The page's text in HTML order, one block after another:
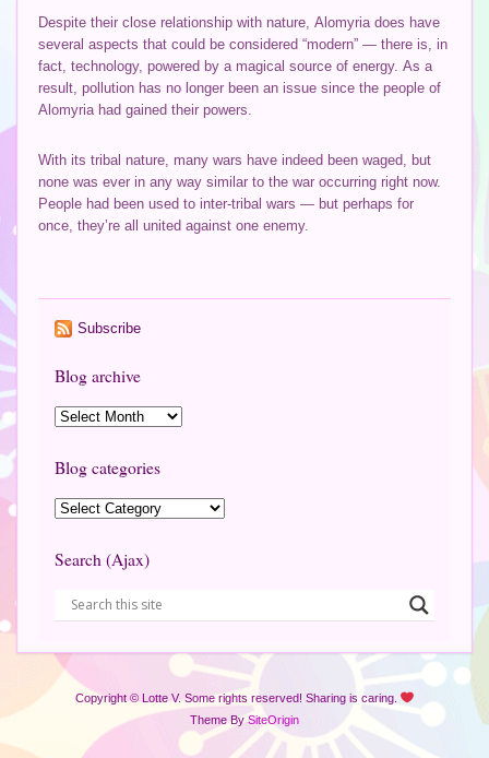
Despite their close relationship with nature, Alomyria does have
several aspects that could be considered “modern” — there is, in
fact, technology, powered by a magical source of energy. As a
result, pollution has no longer been an issue since the people of
Alomyria had gained their powers.
With its tribal nature, many wars have indeed been waged, but
none was ever in any way similar to the war occurring right now.
People had been used to inter-tribal wars — but perhaps for
once, they’re all united against one enemy.
Subscribe
Blog archive
Blog categories
Search (Ajax)
Copyright © Lotte V. Some rights reserved! Sharing is caring.
Theme BySiteOrigin